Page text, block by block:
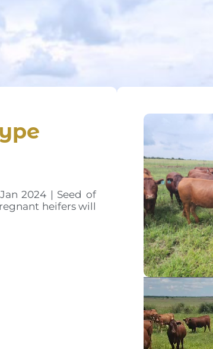
2024 | Seed of
heifers will